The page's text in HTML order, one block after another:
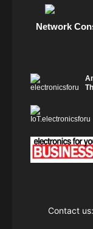
Network
Contact us: